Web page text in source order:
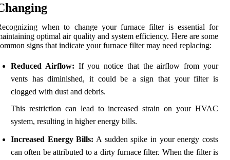
when to change your furnace filter is essential for
optimal air quality and system efficiency. Here are some
signs that indicate your furnace filter may need replacing:
Reduced Airflow: If you notice that the airflow from your
vents has diminished, it could be a sign that your filter is
clogged with dust and debris.
This restriction can lead to increased strain on your HVAC
system, resulting in higher energy bills.
Increased Energy Bills: A sudden spike in your energy costs
can often be attributed to a dirty furnace filter. When the filter is